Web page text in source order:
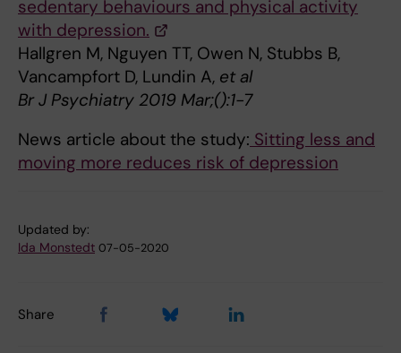
sedentary behaviours and physical activity
with depression.
Hallgren M, Nguyen TT, Owen N, Stubbs B,
Vancampfort D, Lundin A, et al
Br J Psychiatry 2019 Mar;():1-7
News article about the study: Sitting less and
moving more reduces risk of depression
Updated by:
Ida Monstedt 07-05-2020
Share